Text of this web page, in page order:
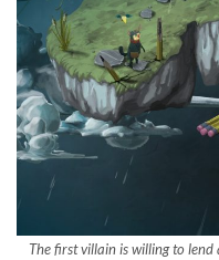
The first villain is willing to